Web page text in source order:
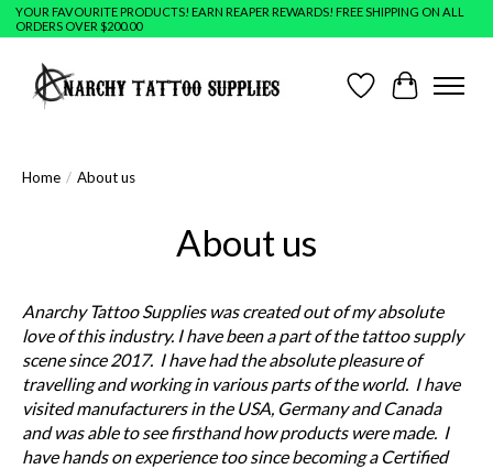
YOUR FAVOURITE PRODUCTS! EARN REAPER REWARDS! FREE SHIPPING ON ALL
ORDERS OVER $200.00
Wish ListCart
Home / About us
About us
Anarchy Tattoo Supplies was created out of my absolute
love of this industry. I have been a part of the tattoo supply
scene since 2017. I have had the absolute pleasure of
travelling and working in various parts of the world. I have
visited manufacturers in the USA, Germany and Canada
and was able to see firsthand how products were made. I
have hands on experience too since becoming a Certified